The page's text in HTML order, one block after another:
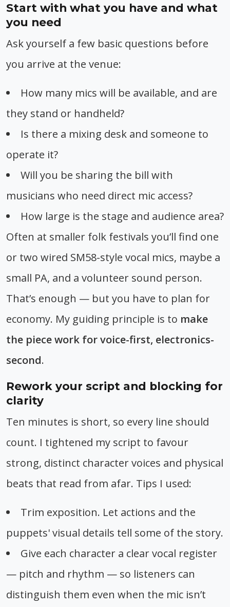
Start with what you have and what
you need
Ask yourself a few basic questions before
you arrive at the venue:
How many mics will be available, and are
they stand or handheld?
Is there a mixing desk and someone to
operate it?
Will you be sharing the bill with
musicians who need direct mic access?
How large is the stage and audience area?
Often at smaller folk festivals you’ll find one
or two wired SM58-style vocal mics, maybe a
small PA, and a volunteer sound person.
That’s enough — but you have to plan for
economy. My guiding principle is to make
the piece work for voice-first, electronics-
second.
Rework your script and blocking for
clarity
Ten minutes is short, so every line should
count. I tightened my script to favour
strong, distinct character voices and physical
beats that read from afar. Tips I used:
Trim exposition. Let actions and the
puppets' visual details tell some of the story.
Give each character a clear vocal register
— pitch and rhythm — so listeners can
distinguish them even when the mic isn’t